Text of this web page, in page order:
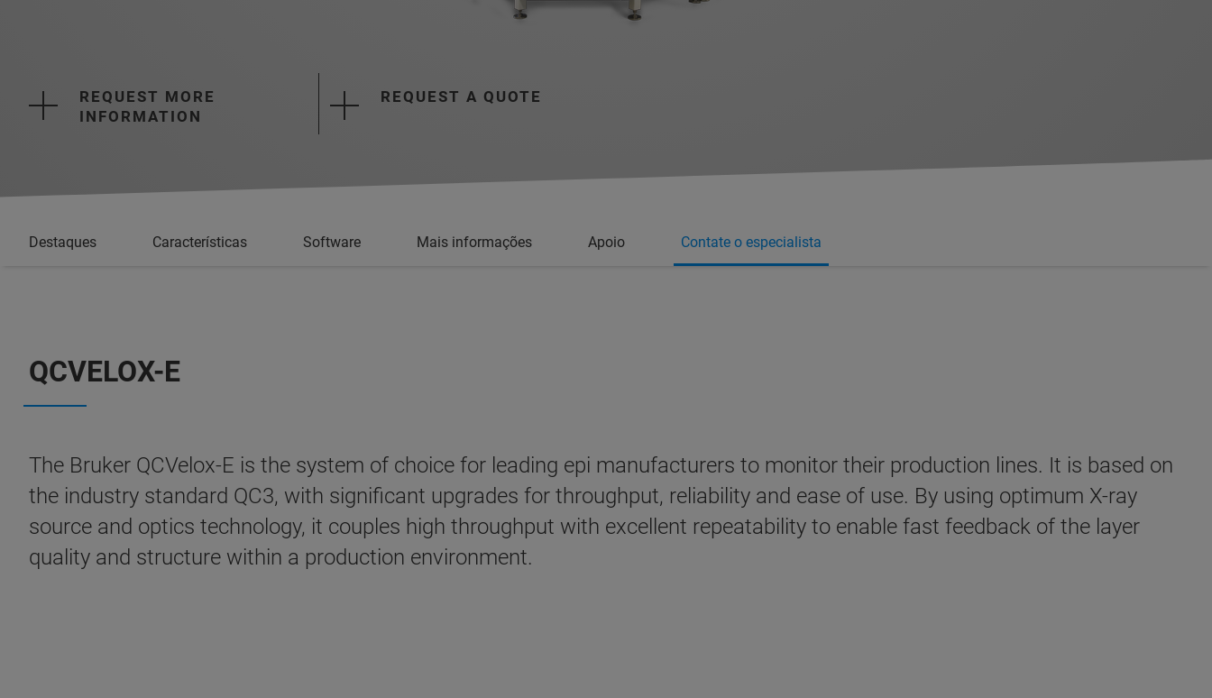
REQUEST MORE
INFORMATION
REQUEST A QUOTE
Destaques Características Software Mais informações Apoio Contate o especialista
QCVELOX-E
The Bruker QCVelox-E is the system of choice for leading epi manufacturers to monitor their production lines. It is based on
the industry standard QC3, with significant upgrades for throughput, reliability and ease of use. By using optimum X-ray
source and optics technology, it couples high throughput with excellent repeatability to enable fast feedback of the layer
quality and structure within a production environment.